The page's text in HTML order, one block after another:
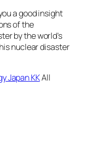
a good insight
of the
by the world’s
nuclear disaster
Japan KKAll